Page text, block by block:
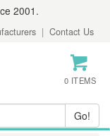
2001.
| Contact Us
0 ITEMS